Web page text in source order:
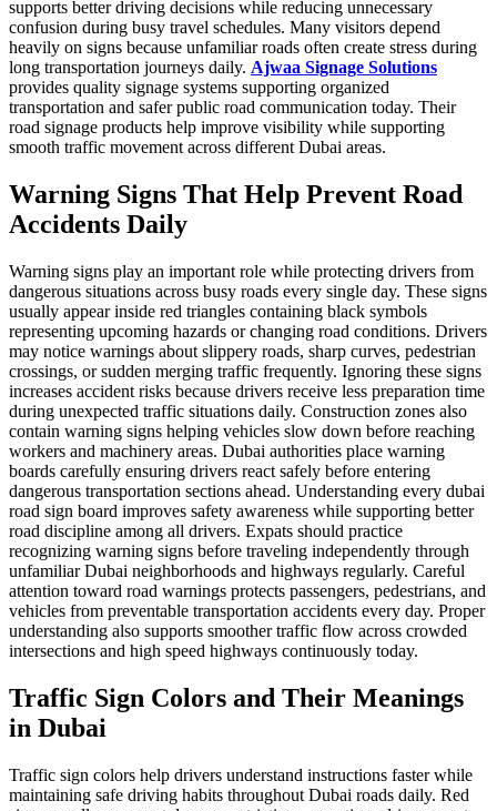
supports better driving decisions while reducing unnecessary
confusion during busy travel schedules. Many visitors depend
heavily on signs because unfamiliar roads often create stress during
long transportation journeys daily. Ajwaa Signage Solutions
provides quality signage systems supporting organized
transportation and safer public road communication today. Their
road signage products help improve visibility while supporting
smooth traffic movement across different Dubai areas.
Warning Signs That Help Prevent Road
Accidents Daily
Warning signs play an important role while protecting drivers from
dangerous situations across busy roads every single day. These signs
usually appear inside red triangles containing black symbols
representing upcoming hazards or changing road conditions. Drivers
may notice warnings about slippery roads, sharp curves, pedestrian
crossings, or sudden merging traffic frequently. Ignoring these signs
increases accident risks because drivers receive less preparation time
during unexpected traffic situations daily. Construction zones also
contain warning signs helping vehicles slow down before reaching
workers and machinery areas. Dubai authorities place warning
boards carefully ensuring drivers react safely before entering
dangerous transportation sections ahead. Understanding every dubai
road sign board improves safety awareness while supporting better
road discipline among all drivers. Expats should practice
recognizing warning signs before traveling independently through
unfamiliar Dubai neighborhoods and highways regularly. Careful
attention toward road warnings protects passengers, pedestrians, and
vehicles from preventable transportation accidents every day. Proper
understanding also supports smoother traffic flow across crowded
intersections and high speed highways continuously today.
Traffic Sign Colors and Their Meanings
in Dubai
Traffic sign colors help drivers understand instructions faster while
maintaining safe driving habits throughout Dubai roads daily. Red